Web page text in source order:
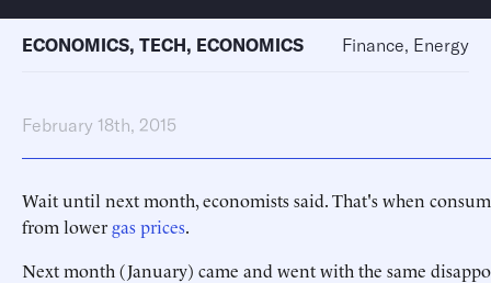
ECONOMICS, TECH, ECONOMICS Finance, Energy
February 18th, 2015
Wait until next month, economists said. That's when
from lowergas prices.
Next month (January) came and went with the same